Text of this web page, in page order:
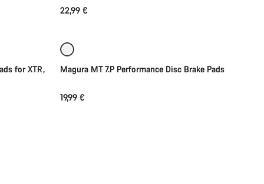
22,99 €
for XTR,
Magura MT 7.P Performance Disc Brake Pads
19,99 €